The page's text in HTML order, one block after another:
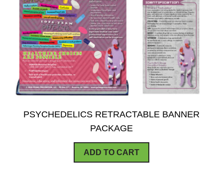
PSYCHEDELICS RETRACTABLE BANNER
PACKAGE
ADD TO CART